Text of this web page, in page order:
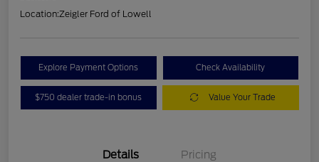
Location:Zeigler Ford of Lowell
Explore Payment Options Check Availability
$750 dealer trade-in bonus Value Your Trade
Details Pricing